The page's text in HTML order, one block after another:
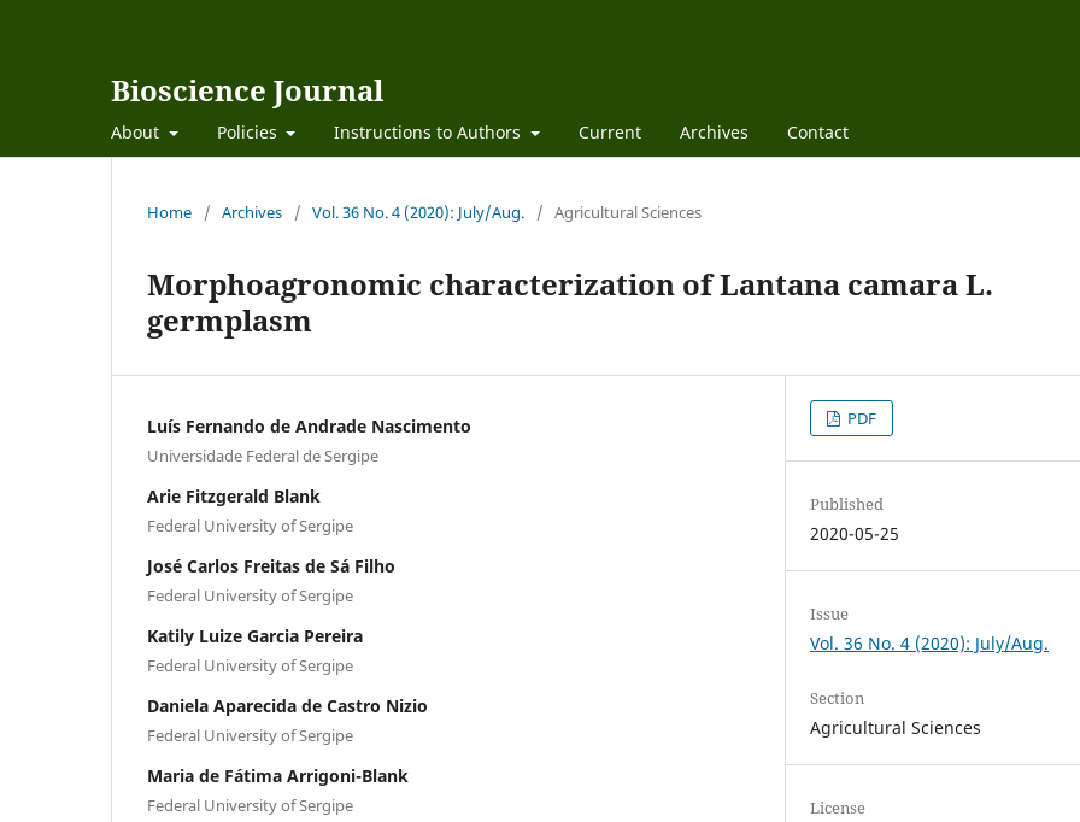
Bioscience Journal
About Policies Instructions to Authors Current Archives Contact
Home / Archives / Vol. 36 No. 4 (2020): July/Aug. / Agricultural Sciences
Morphoagronomic characterization of Lantana camara L.
germplasm
Luís Fernando de Andrade Nascimento
Universidade Federal de Sergipe
Arie Fitzgerald Blank
Federal University of Sergipe
José Carlos Freitas de Sá Filho
Federal University of Sergipe
Katily Luize Garcia Pereira
Federal University of Sergipe
Daniela Aparecida de Castro Nizio
Federal University of Sergipe
Maria de Fátima Arrigoni-Blank
Federal University of Sergipe
PDF
Published
2020-05-25
Issue
Vol. 36 No. 4 (2020): July/Aug.
Section
Agricultural Sciences
License